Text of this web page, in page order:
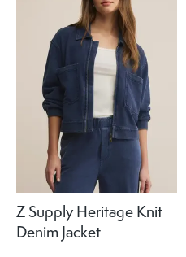
Z Supply Heritage Knit
Denim Jacket